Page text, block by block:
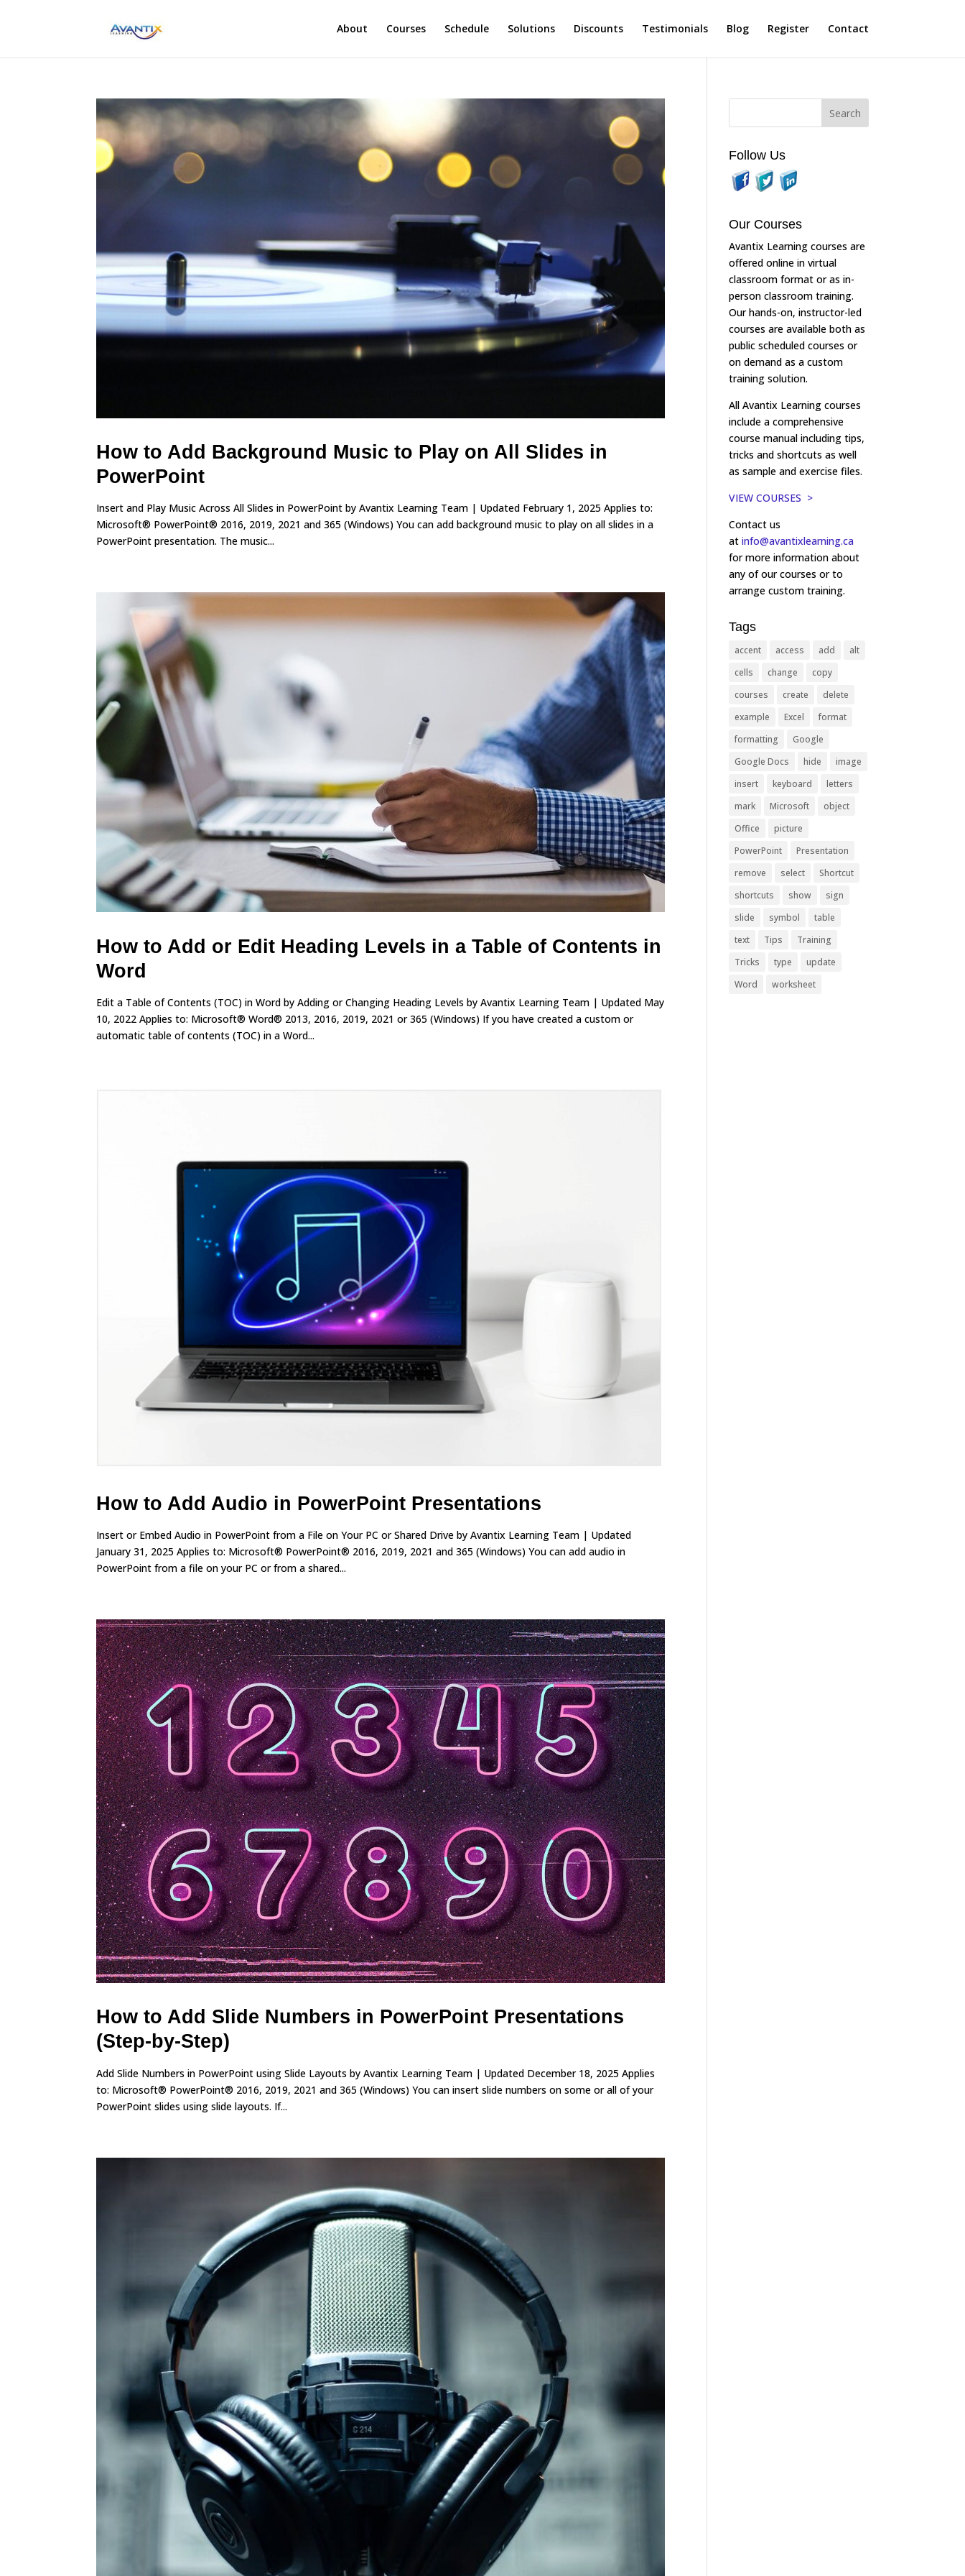
About Courses Schedule Solutions Discounts Testimonials Blog Register Contact
How to Add Background Music to Play on All Slides in
PowerPoint
Insert and Play Music Across All Slides in PowerPoint by Avantix Learning Team | Updated February 1, 2025 Applies to:
Microsoft® PowerPoint® 2016, 2019, 2021 and 365 (Windows) You can add background music to play on all slides in a
PowerPoint presentation. The music...
How to Add or Edit Heading Levels in a Table of Contents in
Word
Edit a Table of Contents (TOC) in Word by Adding or Changing Heading Levels by Avantix Learning Team | Updated May
10, 2022 Applies to: Microsoft® Word® 2013, 2016, 2019, 2021 or 365 (Windows) If you have created a custom or
automatic table of contents (TOC) in a Word...
How to Add Audio in PowerPoint Presentations
Insert or Embed Audio in PowerPoint from a File on Your PC or Shared Drive by Avantix Learning Team | Updated
January 31, 2025 Applies to: Microsoft® PowerPoint® 2016, 2019, 2021 and 365 (Windows) You can add audio in
PowerPoint from a file on your PC or from a shared...
How to Add Slide Numbers in PowerPoint Presentations
(Step-by-Step)
Add Slide Numbers in PowerPoint using Slide Layouts by Avantix Learning Team | Updated December 18, 2025 Applies
to: Microsoft® PowerPoint® 2016, 2019, 2021 and 365 (Windows) You can insert slide numbers on some or all of your
PowerPoint slides using slide layouts. If...
Follow Us
Our Courses
Avantix Learning courses are
offered online in virtual
classroom format or as in-
person classroom training.
Our hands-on, instructor-led
courses are available both as
public scheduled courses or
on demand as a custom
training solution.
All Avantix Learning courses
include a comprehensive
course manual including tips,
tricks and shortcuts as well
as sample and exercise files.
VIEW COURSES >
Contact us
atinfo@avantixlearning.ca
for more information about
any of our courses or to
arrange custom training.
Tags
accent access add
alt
cells
change
copy
courses
create
delete
example
Excel
format
formatting
Google
Google Docs
hide
image
insert
keyboard
letters
mark
Microsoft
object
Office
picture
PowerPoint
Presentation
remove
select
Shortcut
shortcuts
show
sign
slide
symbol
table
text
Tips
Training
Tricks
type
update
Word
worksheet